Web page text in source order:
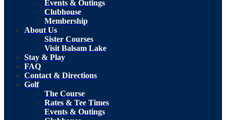
Events & Outings
Clubhouse
Membership
About Us
Sister Courses
Visit Balsam Lake
Stay & Play
FAQ
Contact & Directions
Golf
The Course
Rates & Tee Times
Events & Outings